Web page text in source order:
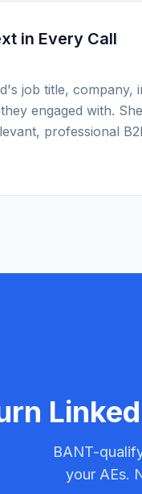
in Every Call
job title, company,
engaged with.
professional
BANT-
your AEs.